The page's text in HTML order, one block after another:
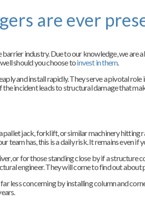
are ever
industry. Due to our knowledge, we
should you choose toinvest in them.
and install rapidly. They serve a pivotal
incident leads to structural damage that
jack, forklift, or similar machinery hitting
team has, this is a daily risk. It remains even if
or for those standing close by if a
engineer. They will come to find out
less concerning by installing column and